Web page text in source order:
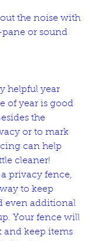
the noise with
or sound
of year is good
the
or to mark
can help
cleaner!
privacy fence,
to keep
even additional
Your fence will
and keep items